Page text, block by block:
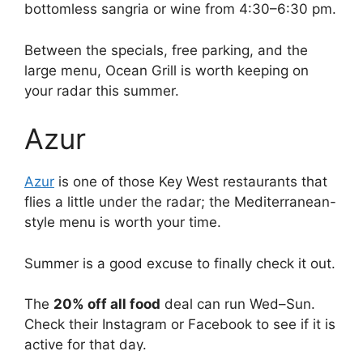
bottomless sangria or wine from 4:30–6:30 pm.
Between the specials, free parking, and the
large menu, Ocean Grill is worth keeping on
your radar this summer.
Azur
Azur is one of those Key West restaurants that
flies a little under the radar; the Mediterranean-
style menu is worth your time.
Summer is a good excuse to finally check it out.
The 20% off all food deal can run Wed–Sun.
Check their Instagram or Facebook to see if it is
active for that day.